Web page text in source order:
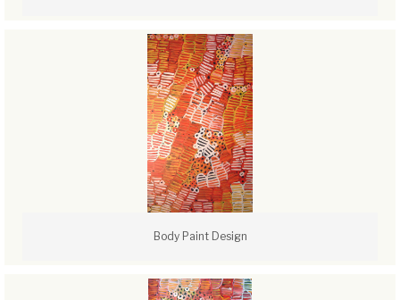
Body Paint Design